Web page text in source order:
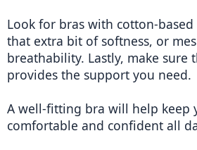
Look for bras with cotton-
that extra bit of softness, or
breathability. Lastly, make sure
provides the support you need.
A well-fitting bra will help keep
comfortable and confident all